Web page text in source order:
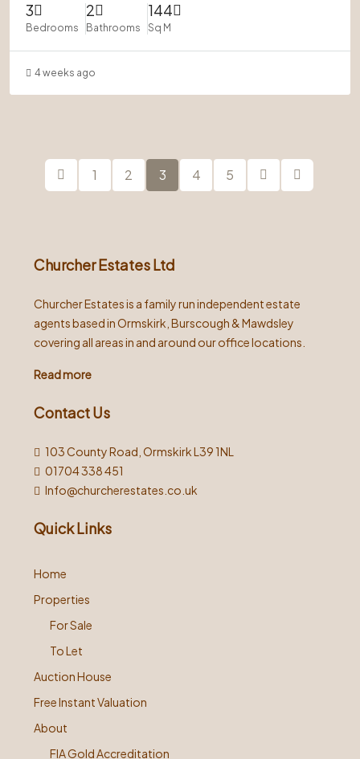
3
Bedrooms
2
Bathrooms
144
Sq M
4 weeks ago
1 2 3 4 5
Churcher Estates Ltd
Churcher Estates is a family run independent estate
agents based in Ormskirk, Burscough & Mawdsley
covering all areas in and around our office locations.
Read more
Contact Us
103 County Road, Ormskirk L39 1NL
01704 338 451
Info@churcherestates.co.uk
Quick Links
Home
Properties
For Sale
To Let
Auction House
Free Instant Valuation
About
FIA Gold Accreditation